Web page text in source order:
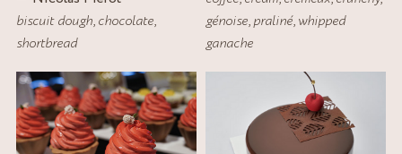
biscuit dough,chocolate,
shortbread
génoise,praliné,whipped
ganache